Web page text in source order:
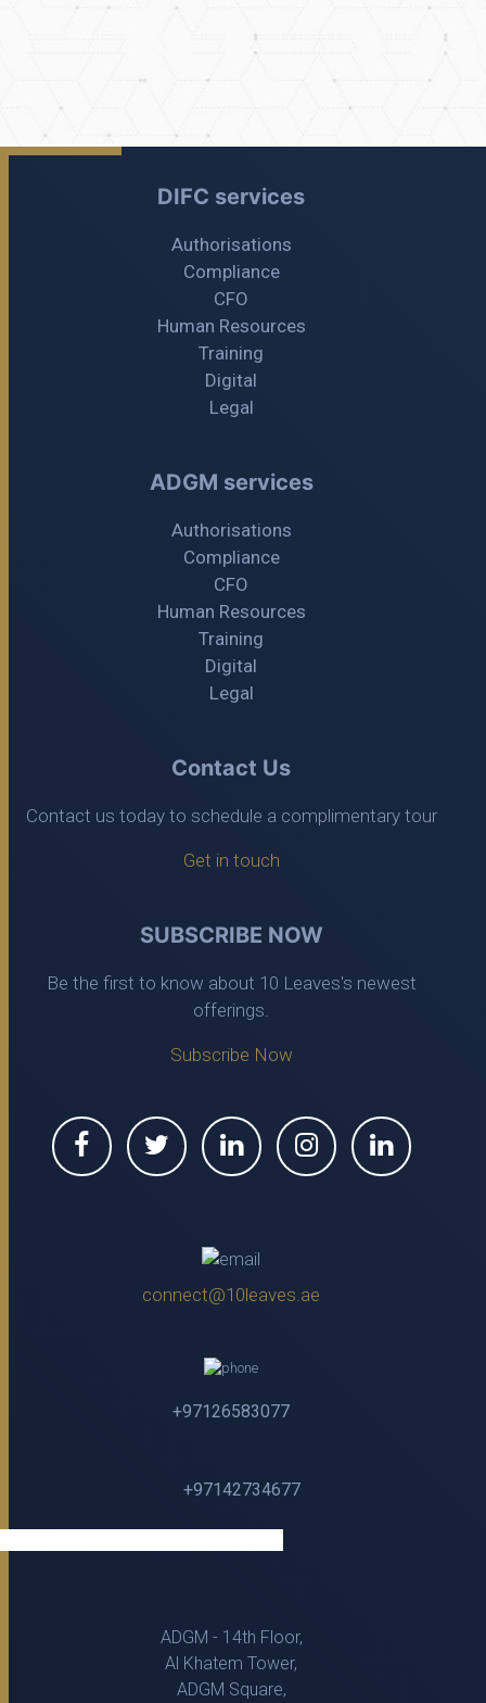
DIFC services
Authorisations
Compliance
CFO
Human Resources
Training
Digital
Legal
ADGM services
Authorisations
Compliance
CFO
Human Resources
Training
Digital
Legal
Contact Us
Contact us today to schedule a complimentary tour
Get in touch
SUBSCRIBE NOW
Be the first to know about 10 Leaves's newest
offerings.
Subscribe Now
connect@10leaves.ae
+97126583077
+97142734677
ADGM - 14th Floor,
Al Khatem Tower,
ADGM Square,